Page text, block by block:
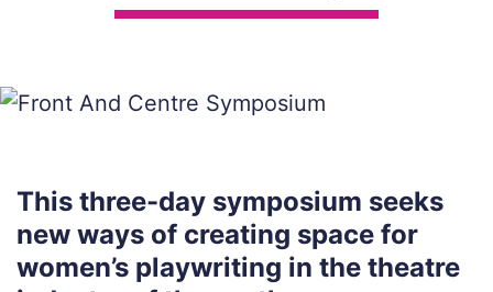
This three-day symposium seeks
new ways of creating space for
women’s playwriting in the theatre